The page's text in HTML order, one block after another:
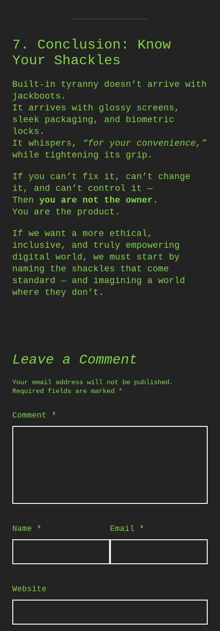
7. Conclusion: Know
Your Shackles
Built-in tyranny doesn’t arrive with
jackboots.
It arrives with glossy screens,
sleek packaging, and biometric
locks.
It whispers, “for your convenience,”
while tightening its grip.
If you can’t fix it, can’t change
it, and can’t control it —
Then you are not the owner .
You are the product.
If we want a more ethical,
inclusive, and truly empowering
digital world, we must start by
naming the shackles that come
standard — and imagining a world
where they don’t.
Leave a Comment
Your email address will not be published.
Required fields are marked *
Comment *
Name * Email *
Website